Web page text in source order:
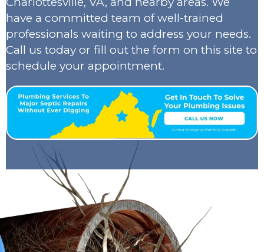
have a committed team of well-trained
professionals waiting to address your needs.
Call us today or fill out the form on this site to
schedule your appointment.